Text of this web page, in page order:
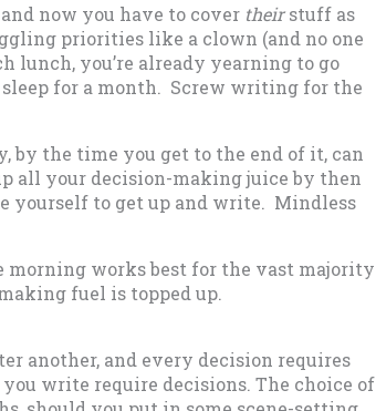
now you have to cover theirstuff as
priorities like a clown (and no one
lunch, you’re already yearning to go
for a month. Screw writing for the
by the time you get to the end of it, can
all your decision-making juice by then
yourself to get up and write. Mindless
works best for the vast majority
fuel is topped up.
another, and every decision requires
write require decisions. The choice of